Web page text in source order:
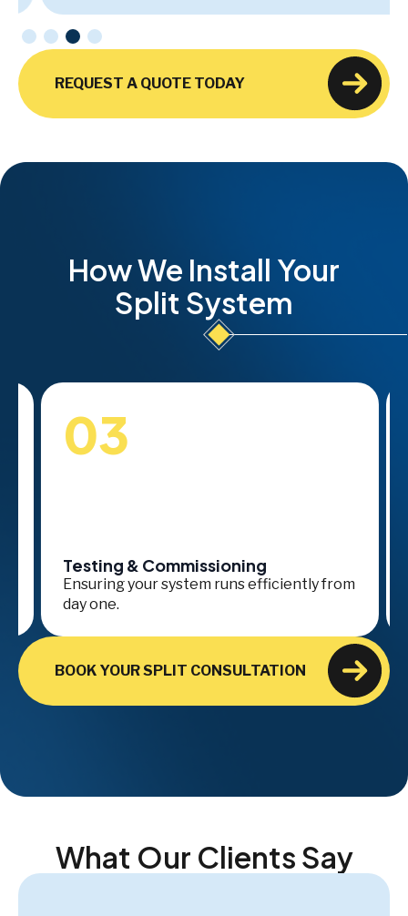
REQUEST A QUOTE TODAY
How We Install Your
Split System
03
Testing & Commissioning
Ensuring your system runs efficiently from
day one.
BOOK YOUR SPLIT CONSULTATION
What Our Clients Say